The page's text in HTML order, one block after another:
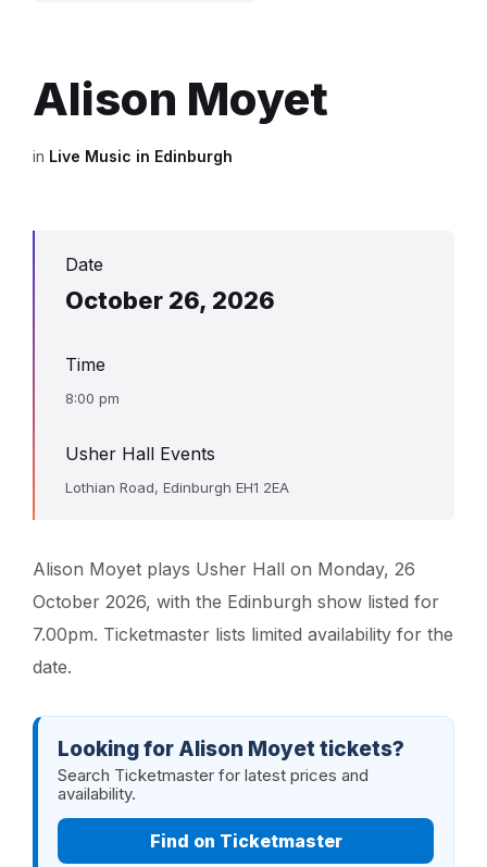
Alison Moyet
in Live Music in Edinburgh
Date
October 26, 2026
Time
8:00 pm
Usher Hall Events
Lothian Road, Edinburgh EH1 2EA
Alison Moyet plays Usher Hall on Monday, 26
October 2026, with the Edinburgh show listed for
7.00pm. Ticketmaster lists limited availability for the
date.
Looking for Alison Moyet tickets?
Search Ticketmaster for latest prices and
availability.
Find on Ticketmaster